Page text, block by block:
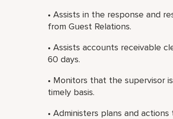
• Assists in the response and
from Guest Relations.
• Assists accounts receivable
60 days.
• Monitors that the supervisor
timely basis.
• Administers plans and